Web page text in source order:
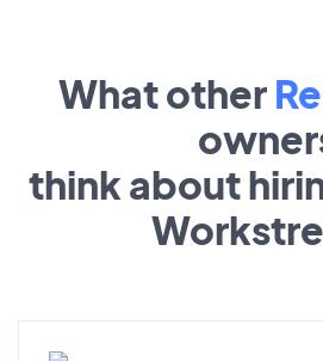
What other
think about